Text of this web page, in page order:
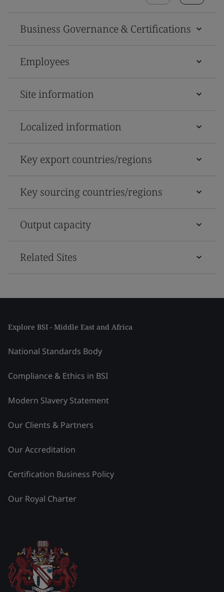
Business Governance & Certifications
Employees
Site information
Localized information
Key export countries/regions
Key sourcing countries/regions
Output capacity
Related Sites
Explore BSI - Middle East and Africa
National Standards Body
Compliance & Ethics in BSI
Modern Slavery Statement
Our Clients & Partners
Our Accreditation
Certification Business Policy
Our Royal Charter